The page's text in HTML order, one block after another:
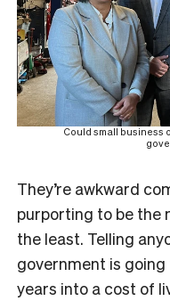
Could small business
They’re awkward
purporting to be the
the least. Telling
government is going
years into a cost of